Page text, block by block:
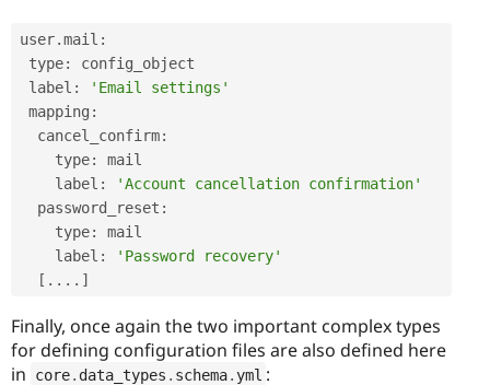
user.mail :
type:
config_object
label :
'Email settings'
mapping :
  cancel_confirm
:
    type
:
mail
    label
:
'Account cancellation confirmation'
  password_reset
:
    type
:
mail
    label
:
'Password recovery'
[ . . . . ]
Finally, once again the two important complex types
for defining configuration files are also defined here
in
core. data_types . schema. yml :